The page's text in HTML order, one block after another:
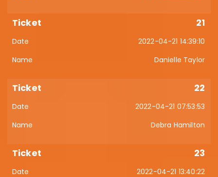
21
2022-04-21 14:39:10
Danielle Taylor
22
2022-04-21 07:53:53
Debra Hamilton
23
2022-04-21 13:40:22